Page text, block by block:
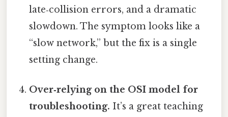
late‑collision errors, and a dramatic
slowdown. The symptom looks like a
“slow network,” but the fix is a single
setting change.
Over‑relying on the OSI model for
troubleshooting. It’s a great teaching